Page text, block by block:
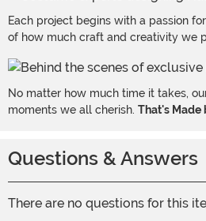
Each project begins with a passion
of how much craft and creativity we
No matter how much time it takes,
moments we all cherish. That's Made
Questions & Answers
There are no questions for this